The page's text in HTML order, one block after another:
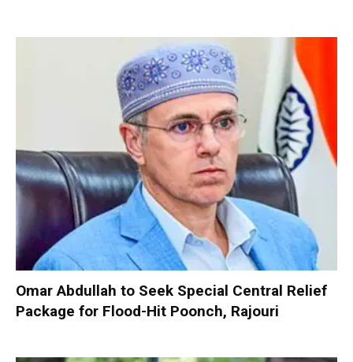
Omar Abdullah to Seek Special Central Relief
Package for Flood-Hit Poonch, Rajouri